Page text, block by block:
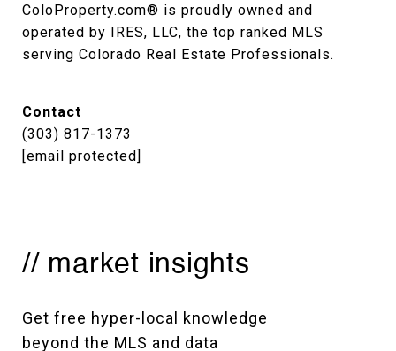
ColoProperty.com® is proudly owned and
operated by IRES, LLC, the top ranked MLS
serving Colorado Real Estate Professionals.
Contact
(303) 817-1373
[email protected]
// market insights
Get free hyper-local knowledge
beyond the MLS and data